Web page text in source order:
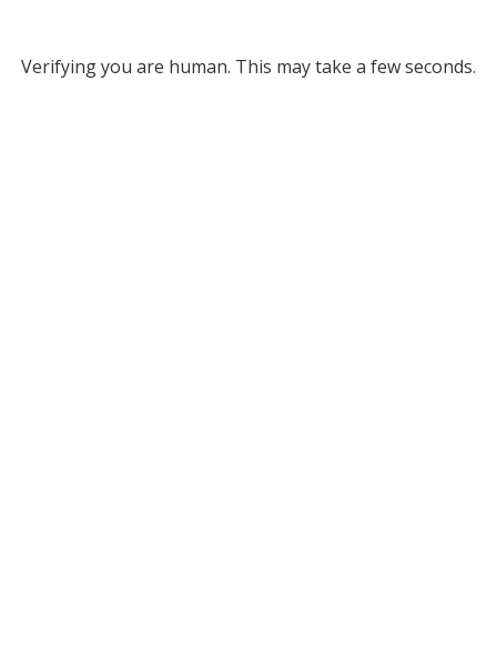
Verifying you are human. This may take a few seconds.